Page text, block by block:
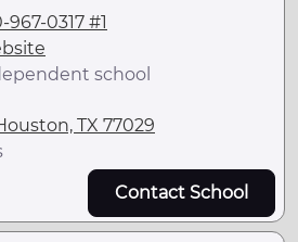
967-0317 #1
school
TX 77029
Contact School